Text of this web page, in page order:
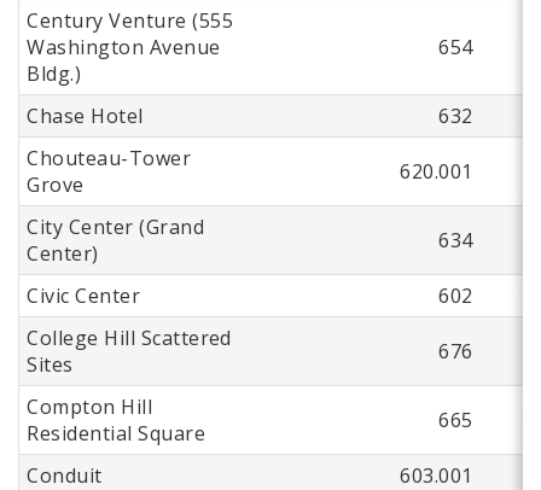
Century Venture (555
Washington Avenue
Bldg.)
654
Chase Hotel
632
Chouteau-Tower
Grove
620.001
City Center (Grand
Center)
634
Civic Center
602
College Hill Scattered
Sites
676
Compton Hill
Residential Square
665
Conduit
603.001